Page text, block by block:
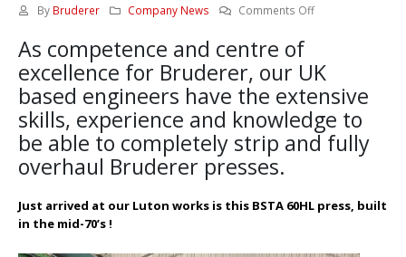
By Bruderer Company News Comments Offon
60HL
PRESS
IN
POSITION
AND
READY
OVERHAUL
As competence and centre of
excellence for Bruderer, our UK
based engineers have the extensive
skills, experience and knowledge to
be able to completely strip and fully
overhaul Bruderer presses.
Just arrived at our Luton works is this BSTA 60HL press, built
in the mid-70’s !